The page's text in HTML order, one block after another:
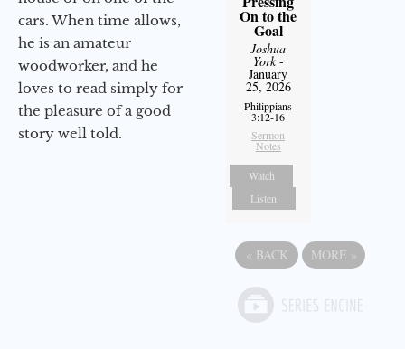
cars. When time allows,
he is an amateur
woodworker, and he
loves to read simply for
the pleasure of a good
story well told.
On to the
Goal
Joshua
York-
January
25, 2026
Philippians
3:12-16
Sermon
Notes
Watch
Listen
« BACK MORE »